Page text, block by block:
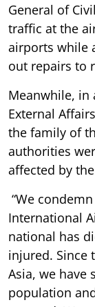
General of
traffic at the
airports while
out repairs to
Meanwhile, in
External
the family of
authorities
affected by
“We
International
national has
injured. Since
Asia, we have
population